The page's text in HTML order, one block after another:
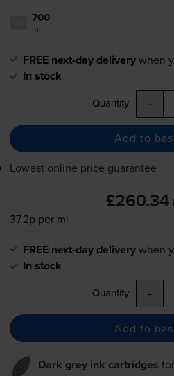
700
ml
FREE next-day deliverywhen
In stock
Quantity -
Add to
Lowest online price guarantee
£260.34
37.2p per ml
FREE next-day deliverywhen
In stock
Quantity -
Add to
Dark grey ink cartridges for